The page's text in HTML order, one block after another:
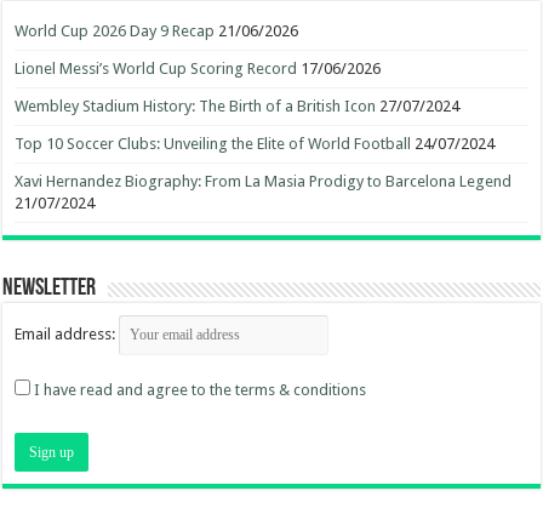
World Cup 2026 Day 9 Recap 21/06/2026
Lionel Messi’s World Cup Scoring Record 17/06/2026
Wembley Stadium History: The Birth of a British Icon 27/07/2024
Top 10 Soccer Clubs: Unveiling the Elite of World Football 24/07/2024
Xavi Hernandez Biography: From La Masia Prodigy to Barcelona Legend
21/07/2024
Newsletter
Email address:
I have read and agree to the terms & conditions